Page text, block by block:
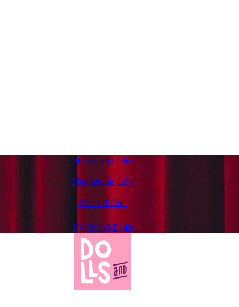
Stories and tales
,
Mannequin dolls
,
Nines d´Onil
ByDolls&Dolls